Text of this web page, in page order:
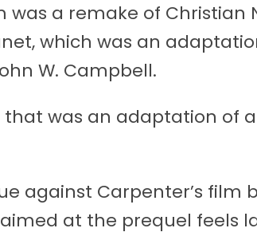
a remake of Christian
which was an
W. Campbell.
was an adaptation of
against Carpenter’s film
at the prequel feels